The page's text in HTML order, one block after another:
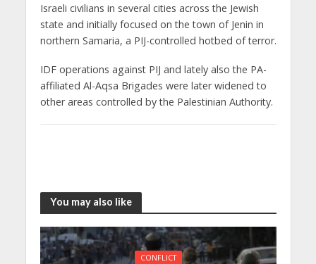
Israeli civilians in several cities across the Jewish
state and initially focused on the town of Jenin in
northern Samaria, a PIJ-controlled hotbed of terror.
IDF operations against PIJ and lately also the PA-
affiliated Al-Aqsa Brigades were later widened to
other areas controlled by the Palestinian Authority.
You may also like
CONFLICT